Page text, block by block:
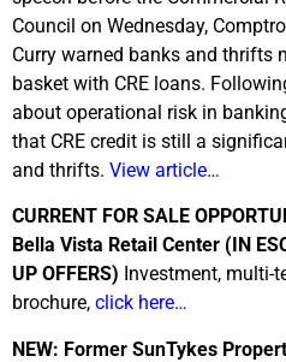
Council on Wednesday,
Curry warned banks and thrifts
basket with CRE loans.
about operational risk in
that CRE credit is still a
and thrifts. View article…
CURRENT FOR SALE
Bella Vista Retail Center (IN
UP OFFERS) Investment, multi-
brochure, click here…
NEW: Former SunTykes